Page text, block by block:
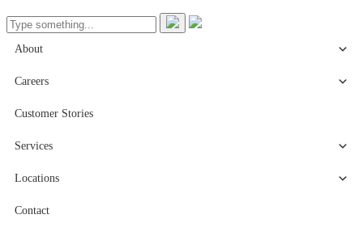
About
Careers
Customer Stories
Services
Locations
Contact